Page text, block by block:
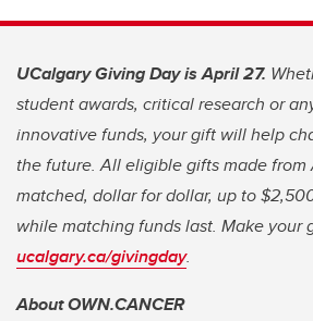
UCalgary Giving Day is April 27.
student awards, critical research or
innovative funds, your gift will help
the future. All eligible gifts made from
matched, dollar for dollar, up to
while matching funds last. Make your
ucalgary.ca/givingday.
About OWN.CANCER